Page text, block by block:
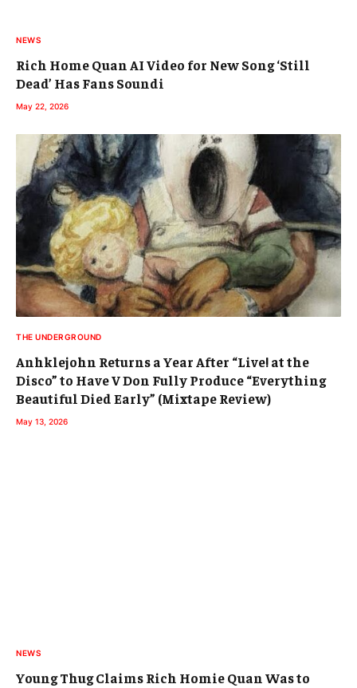
NEWS
Rich Home Quan AI Video for New Song ‘Still
Dead’ Has Fans Soundi
May 22, 2026
THE UNDERGROUND
Anhklejohn Returns a Year After “Live! at the
Disco” to Have V Don Fully Produce “Everything
Beautiful Died Early” (Mixtape Review)
May 13, 2026
NEWS
Young Thug Claims Rich Homie Quan Was to